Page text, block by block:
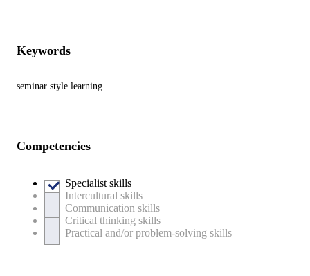
Keywords
seminar style learning
Competencies
Specialist skills
Intercultural skills
Communication skills
Critical thinking skills
Practical and/or problem-solving skills